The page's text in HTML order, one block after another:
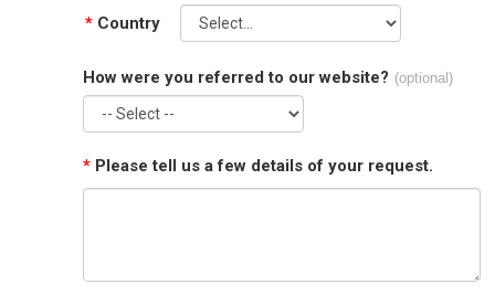
* Country
How were you referred to our website? (optional)
* Please tell us a few details of your request.